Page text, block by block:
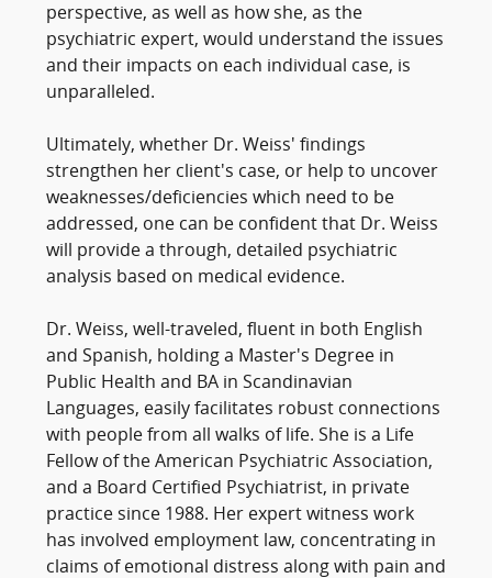
perspective, as well as how she, as the
psychiatric expert, would understand the issues
and their impacts on each individual case, is
unparalleled.
Ultimately, whether Dr. Weiss' findings
strengthen her client's case, or help to uncover
weaknesses/deficiencies which need to be
addressed, one can be confident that Dr. Weiss
will provide a through, detailed psychiatric
analysis based on medical evidence.
Dr. Weiss, well-traveled, fluent in both English
and Spanish, holding a Master's Degree in
Public Health and BA in Scandinavian
Languages, easily facilitates robust connections
with people from all walks of life. She is a Life
Fellow of the American Psychiatric Association,
and a Board Certified Psychiatrist, in private
practice since 1988. Her expert witness work
has involved employment law, concentrating in
claims of emotional distress along with pain and